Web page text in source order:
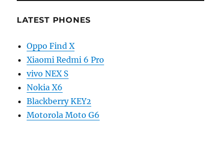
LATEST PHONES
Oppo Find X
Xiaomi Redmi 6 Pro
vivo NEX S
Nokia X6
Blackberry KEY2
Motorola Moto G6